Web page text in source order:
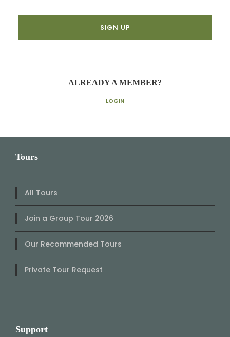
ALREADY A MEMBER?
LOGIN
Tours
All Tours
Join a Group Tour 2026
Our Recommended Tours
Private Tour Request
Support